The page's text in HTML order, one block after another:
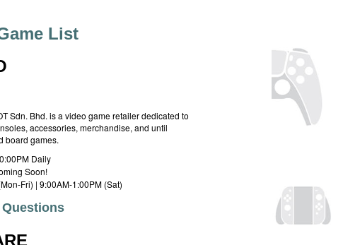
List
Sdn. Bhd. is a video game retailer dedicated to
accessories, merchandise, and until
board games.
Daily
Soon!
Fri) | 9:00AM-1:00PM (Sat)